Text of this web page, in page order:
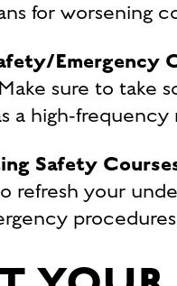
for worsening
Emergency
sure to take
a high-
Safety
refresh your